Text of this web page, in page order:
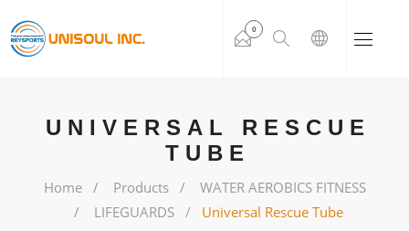
0
UNIVERSAL RESCUE
TUBE
Home Products
WATER AEROBICS FITNESS
LIFEGUARDS
Universal Rescue Tube